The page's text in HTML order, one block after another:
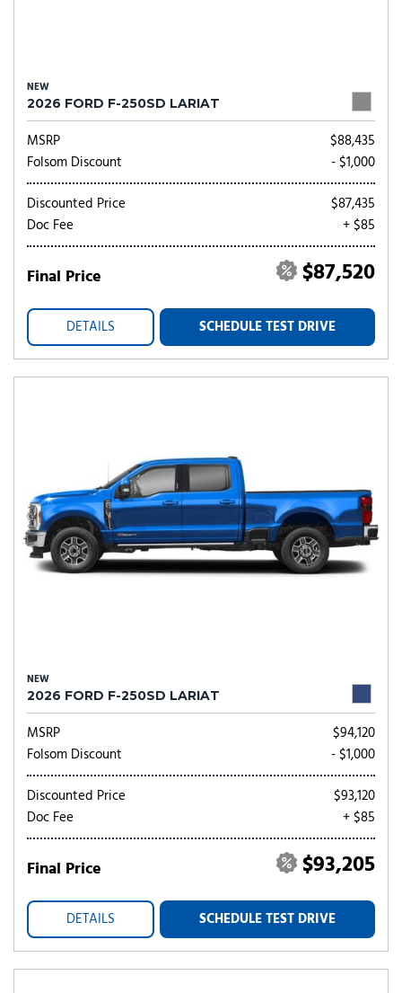
NEW
2026 FORD F-250SD LARIAT
MSRP
$88,435
Folsom Discount
- $1,000
Discounted Price
$87,435
Doc Fee
+ $85
Final Price $87,520
DETAILS SCHEDULE TEST DRIVE
NEW
2026 FORD F-250SD LARIAT
MSRP
$94,120
Folsom Discount
- $1,000
Discounted Price
$93,120
Doc Fee
+ $85
Final Price $93,205
DETAILS SCHEDULE TEST DRIVE